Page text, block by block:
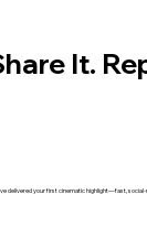
It.
delivered your first cinematic highlight—fast,